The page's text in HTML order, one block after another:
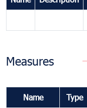
Measures
Name Type